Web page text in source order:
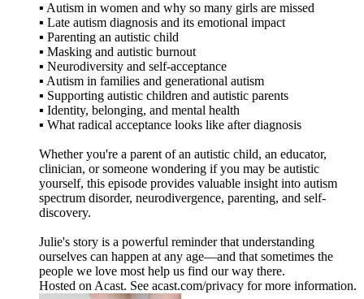
▪️ Autism in women and why so many girls are missed
▪️ Late autism diagnosis and its emotional impact
▪️ Parenting an autistic child
▪️ Masking and autistic burnout
▪️ Neurodiversity and self-acceptance
▪️ Autism in families and generational autism
▪️ Supporting autistic children and autistic parents
▪️ Identity, belonging, and mental health
▪️ What radical acceptance looks like after diagnosis
Whether you're a parent of an autistic child, an educator,
clinician, or someone wondering if you may be autistic
yourself, this episode provides valuable insight into autism
spectrum disorder, neurodivergence, parenting, and self-
discovery.
Julie's story is a powerful reminder that understanding
ourselves can happen at any age—and that sometimes the
people we love most help us find our way there.
Hosted on Acast. See acast.com/privacy for more information.